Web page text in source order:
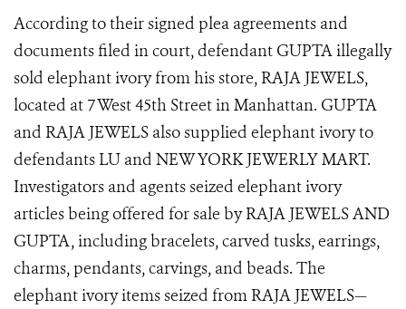
According to their signed plea agreements and
documents filed in court, defendant GUPTA illegally
sold elephant ivory from his store, RAJA JEWELS,
located at 7 West 45th Street in Manhattan. GUPTA
and RAJA JEWELS also supplied elephant ivory to
defendants LU and NEW YORK JEWERLY MART.
Investigators and agents seized elephant ivory
articles being offered for sale by RAJA JEWELS AND
GUPTA, including bracelets, carved tusks, earrings,
charms, pendants, carvings, and beads. The
elephant ivory items seized from RAJA JEWELS—